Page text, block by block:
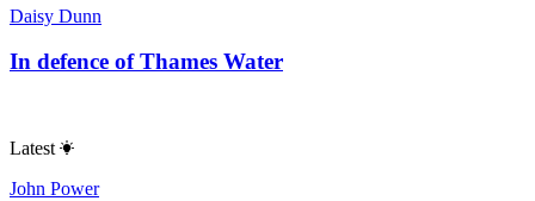
Daisy Dunn
In defence of Thames Water
Latest
John Power